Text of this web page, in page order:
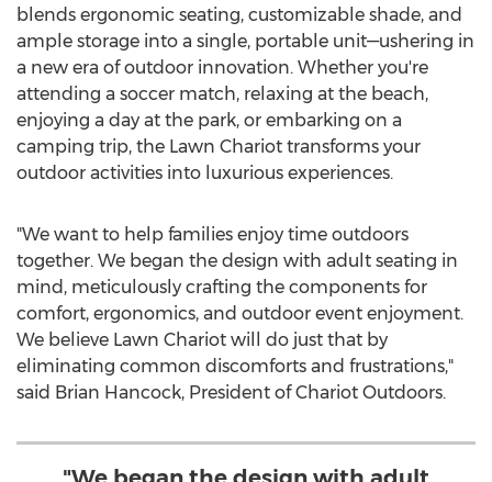
blends ergonomic seating, customizable shade, and
ample storage into a single, portable unit—ushering in
a new era of outdoor innovation. Whether you're
attending a soccer match, relaxing at the beach,
enjoying a day at the park, or embarking on a
camping trip, the Lawn Chariot transforms your
outdoor activities into luxurious experiences.
"We want to help families enjoy time outdoors
together. We began the design with adult seating in
mind, meticulously crafting the components for
comfort, ergonomics, and outdoor event enjoyment.
We believe Lawn Chariot will do just that by
eliminating common discomforts and frustrations,"
said Brian Hancock, President of Chariot Outdoors.